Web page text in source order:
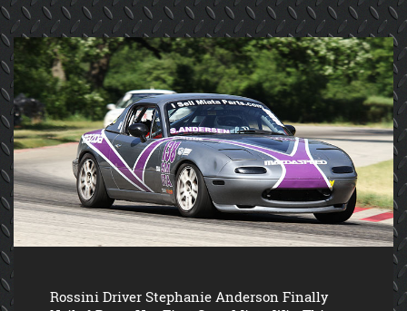
Rossini Driver Stephanie Anderson Finally